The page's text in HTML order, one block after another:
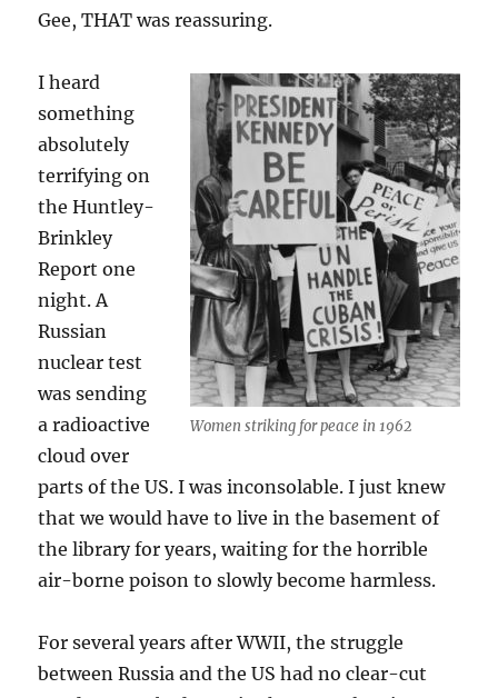
Gee, THAT was reassuring.
Women striking for peace in 1962
I heard
something
absolutely
terrifying on
the Huntley-
Brinkley
Report one
night. A
Russian
nuclear test
was sending
a radioactive
cloud over
parts of the US. I was inconsolable. I just knew
that we would have to live in the basement of
the library for years, waiting for the horrible
air-borne poison to slowly become harmless.
For several years after WWII, the struggle
between Russia and the US had no clear-cut